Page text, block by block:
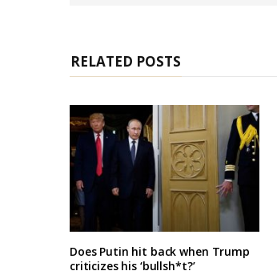
RELATED POSTS
Does Putin hit back when Trump
criticizes his ‘bullsh*t?’